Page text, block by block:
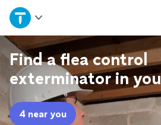
Home
Explore Services
Join as a pro
Find a flea control
exterminator in
4 near you